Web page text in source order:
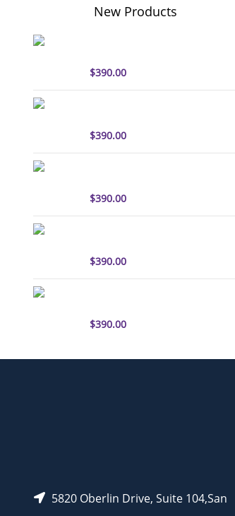
New Products
$390.00
$390.00
$390.00
$390.00
$390.00
5820 Oberlin Drive, Suite 104,San